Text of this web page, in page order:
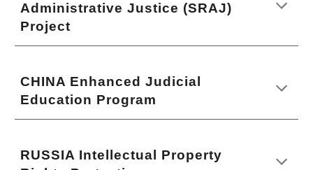
Administrative Justice (SRAJ)
Project
CHINA Enhanced Judicial
Education Program
RUSSIA Intellectual Property